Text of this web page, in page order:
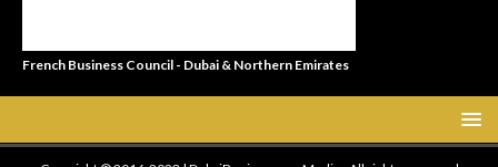
French Business Council - Dubai & Northern Emirates